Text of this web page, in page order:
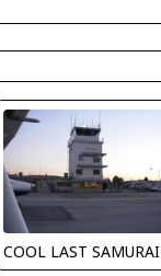
COOL LAST SAMURAI